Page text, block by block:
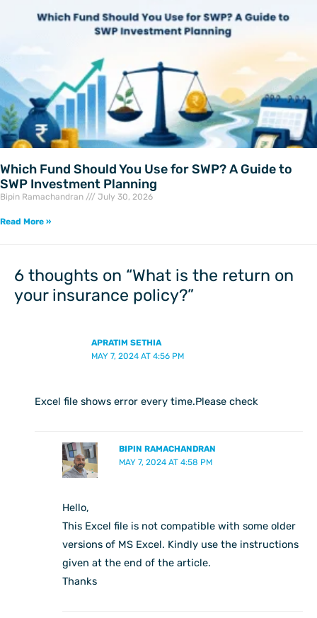
Which Fund Should You Use for SWP? A Guide to
SWP Investment Planning
Bipin Ramachandran July 30, 2026
Read More »
6 thoughts on “What is the return on
your insurance policy?”
APRATIM SETHIA
MAY 7, 2024 AT 4:56 PM
Excel file shows error every time.Please check
BIPIN RAMACHANDRAN
MAY 7, 2024 AT 4:58 PM
Hello,
This Excel file is not compatible with some older
versions of MS Excel. Kindly use the instructions
given at the end of the article.
Thanks